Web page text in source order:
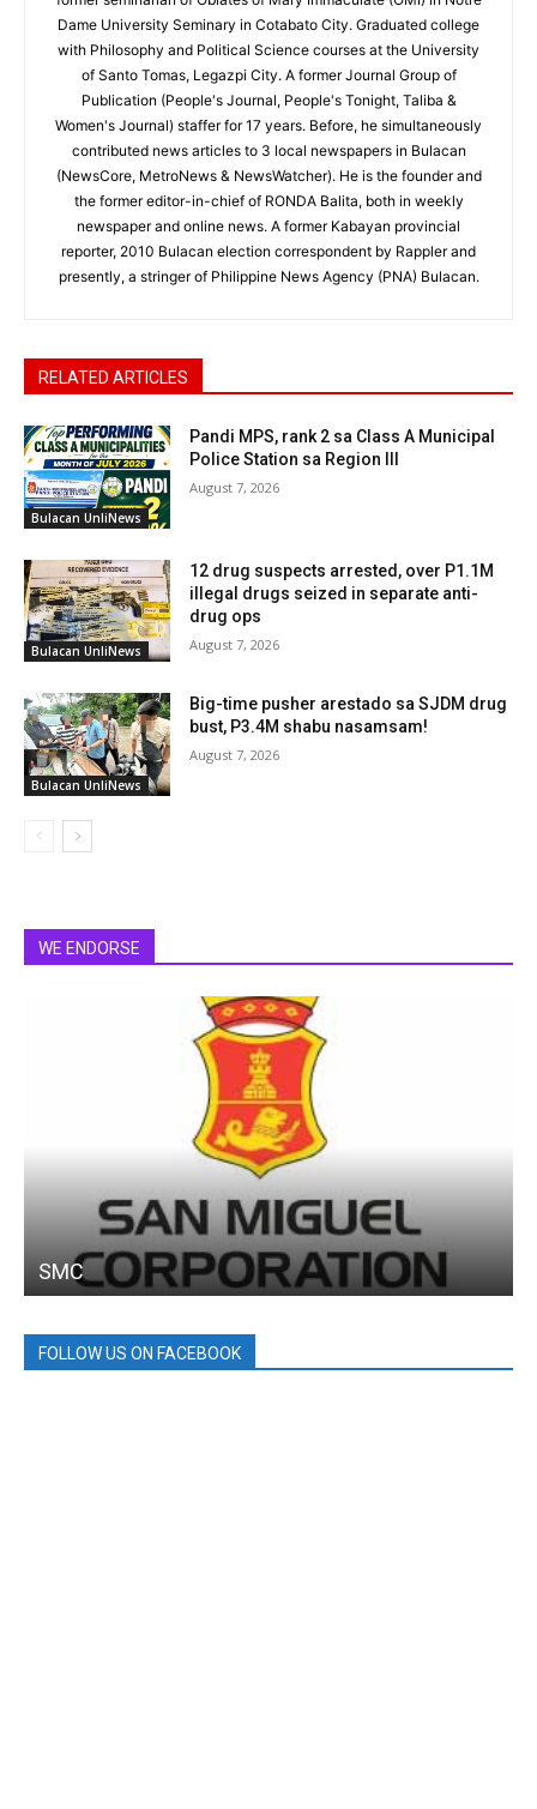
Dame University Seminary in Cotabato City. Graduated college
with Philosophy and Political Science courses at the University
of Santo Tomas, Legazpi City. A former Journal Group of
Publication (People's Journal, People's Tonight, Taliba &
Women's Journal) staffer for 17 years. Before, he simultaneously
contributed news articles to 3 local newspapers in Bulacan
(NewsCore, MetroNews & NewsWatcher). He is the founder and
the former editor-in-chief of RONDA Balita, both in weekly
newspaper and online news. A former Kabayan provincial
reporter, 2010 Bulacan election correspondent by Rappler and
presently, a stringer of Philippine News Agency (PNA) Bulacan.
RELATED ARTICLES
Bulacan UnliNews
Pandi MPS, rank 2 sa Class A Municipal
Police Station sa Region III
August 7, 2026
Bulacan UnliNews
12 drug suspects arrested, over P1.1M
illegal drugs seized in separate anti-
drug ops
August 7, 2026
Bulacan UnliNews
Big-time pusher arestado sa SJDM drug
bust, P3.4M shabu nasamsam!
August 7, 2026
WE ENDORSE
SMC
FOLLOW US ON FACEBOOK